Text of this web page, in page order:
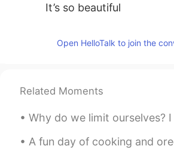
It’s so beautiful
Open HelloTalk to join the
Related Moments
Why do we limit ourselves? I learn 11 languages at the same time
A fun day of cooking and oreo ice cream with waffle cone and